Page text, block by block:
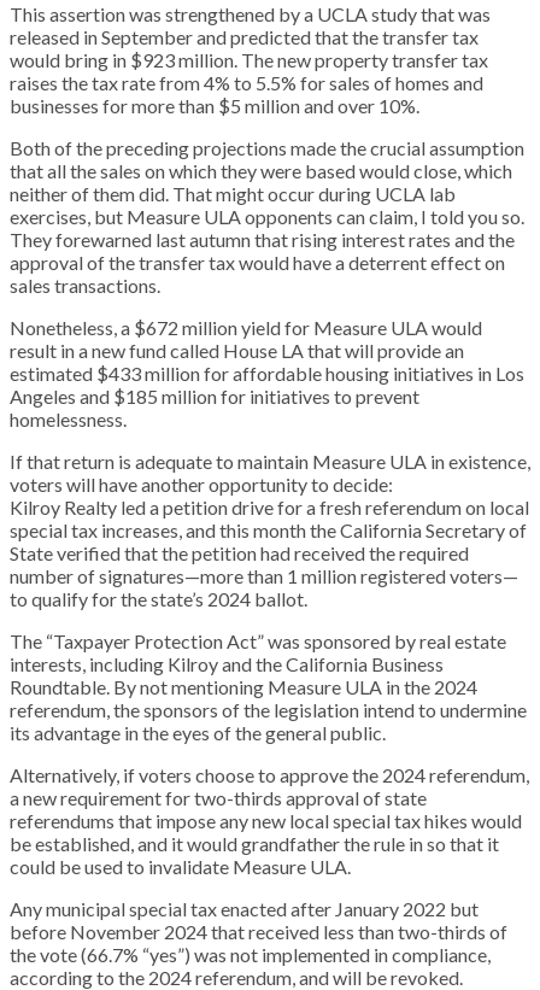
This assertion was strengthened by a UCLA study that was
released in September and predicted that the transfer tax
would bring in $923 million. The new property transfer tax
raises the tax rate from 4% to 5.5% for sales of homes and
businesses for more than $5 million and over 10%.
Both of the preceding projections made the crucial assumption
that all the sales on which they were based would close, which
neither of them did. That might occur during UCLA lab
exercises, but Measure ULA opponents can claim, I told you so.
They forewarned last autumn that rising interest rates and the
approval of the transfer tax would have a deterrent effect on
sales transactions.
Nonetheless, a $672 million yield for Measure ULA would
result in a new fund called House LA that will provide an
estimated $433 million for affordable housing initiatives in Los
Angeles and $185 million for initiatives to prevent
homelessness.
If that return is adequate to maintain Measure ULA in existence,
voters will have another opportunity to decide:
Kilroy Realty led a petition drive for a fresh referendum on local
special tax increases, and this month the California Secretary of
State verified that the petition had received the required
number of signatures—more than 1 million registered voters—
to qualify for the state’s 2024 ballot.
The “Taxpayer Protection Act” was sponsored by real estate
interests, including Kilroy and the California Business
Roundtable. By not mentioning Measure ULA in the 2024
referendum, the sponsors of the legislation intend to undermine
its advantage in the eyes of the general public.
Alternatively, if voters choose to approve the 2024 referendum,
a new requirement for two-thirds approval of state
referendums that impose any new local special tax hikes would
be established, and it would grandfather the rule in so that it
could be used to invalidate Measure ULA.
Any municipal special tax enacted after January 2022 but
before November 2024 that received less than two-thirds of
the vote (66.7% “yes”) was not implemented in compliance,
according to the 2024 referendum, and will be revoked.